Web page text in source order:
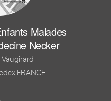
Malades
Necker
FRANCE